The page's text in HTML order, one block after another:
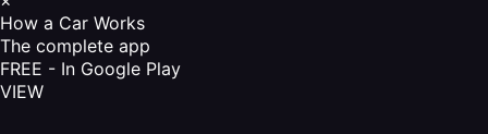
How a Car Works
The complete app
FREE - In Google Play
VIEW